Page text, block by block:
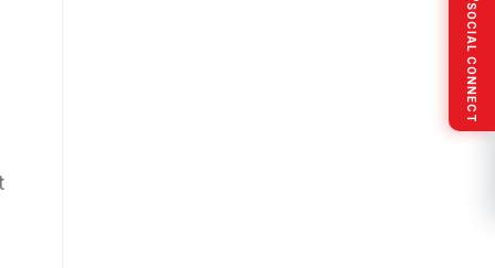
SOCIAL CONNECT